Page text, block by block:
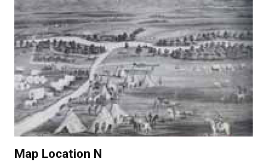
Map Location N